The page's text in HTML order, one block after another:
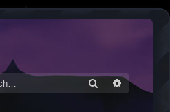
SearchAdvanced